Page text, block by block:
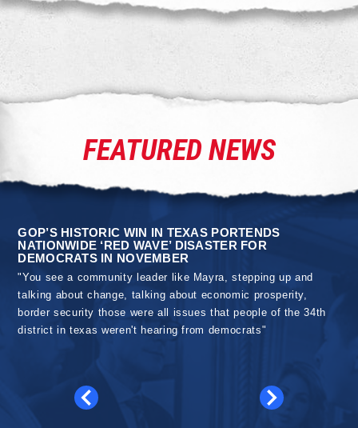
FEATURED NEWS
GOP’S HISTORIC WIN IN TEXAS PORTENDS
NATIONWIDE ‘RED WAVE’ DISASTER FOR
DEMOCRATS IN NOVEMBER
"You see a community leader like Mayra, stepping up and
talking about change, talking about economic prosperity,
border security those were all issues that people of the 34th
district in texas weren't hearing from democrats"